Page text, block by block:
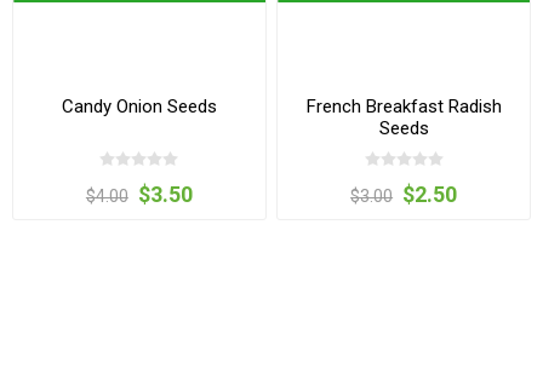
Candy Onion Seeds
$4.00 $3.50
French Breakfast Radish
Seeds
$3.00 $2.50